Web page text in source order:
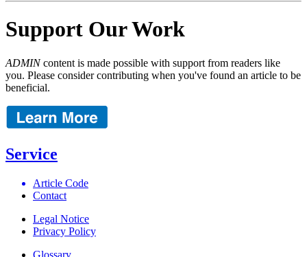
Support Our Work
ADMINcontent is made possible with support from readers like
you. Please consider contributing when you've found an article to be
beneficial.
Service
Article Code
Contact
Legal Notice
Privacy Policy
Glossary